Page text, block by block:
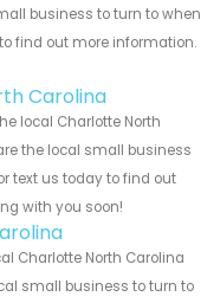
business to turn to when
find out more information.
Carolina
local Charlotte North
the local small business
text us today to find out
with you soon!
Charlotte North Carolina
small business to turn to